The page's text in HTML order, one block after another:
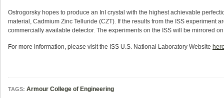
Ostrogorsky hopes to produce an InI crystal with the highest achievable
material, Cadmium Zinc Telluride (CZT). If the results from the ISS
commercially available detector. The experiments on the ISS will be mirrored
For more information, please visit the ISS U.S. National Laboratory Website
TAGS: Armour College of Engineering